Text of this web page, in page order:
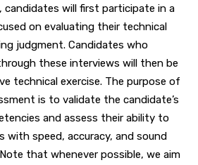
will first participate in a
on evaluating their technical
judgment. Candidates who
these interviews will then be
technical exercise. The purpose of
is to validate the candidate’s
and assess their ability to
with speed, accuracy, and sound
that whenever possible, we aim